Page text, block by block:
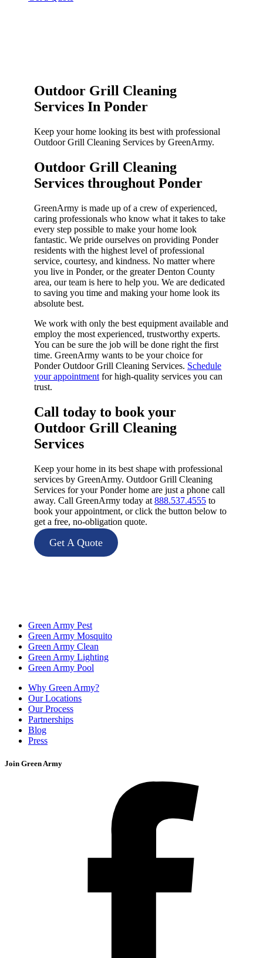
Outdoor Grill Cleaning
Services In Ponder
Keep your home looking its best with professional
Outdoor Grill Cleaning Services by GreenArmy.
Outdoor Grill Cleaning
Services throughout Ponder​
GreenArmy is made up of a crew of experienced,
caring professionals who know what it takes to take
every step possible to make your home look
fantastic. We pride ourselves on providing Ponder
residents with the highest level of professional
service, courtesy, and kindness. No matter where
you live in Ponder, or the greater Denton County
area, our team is here to help you. We are dedicated
to saving you time and making your home look its
absolute best.
We work with only the best equipment available and
employ the most experienced, trustworthy experts.
You can be sure the job will be done right the first
time. GreenArmy wants to be your choice for
Ponder Outdoor Grill Cleaning Services. Schedule
your appointment for high-quality services you can
trust.
Call today to book your
Outdoor Grill Cleaning
Services​
Keep your home in its best shape with professional
services by GreenArmy. Outdoor Grill Cleaning
Services for your Ponder home are just a phone call
away. Call GreenArmy today at 888.537.4555 to
book your appointment, or click the button below to
get a free, no-obligation quote.
Get A Quote
Green Army Pest
Green Army Mosquito
Green Army Clean
Green Army Lighting
Green Army Pool
Why Green Army?
Our Locations
Our Process
Partnerships
Blog
Press
Join Green Army